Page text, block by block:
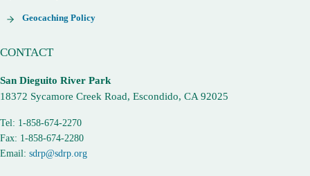
Geocaching Policy
CONTACT
San Dieguito River Park
18372 Sycamore Creek Road, Escondido, CA 92025
Tel: 1-858-674-2270
Fax: 1-858-674-2280
Email:sdrp@sdrp.org